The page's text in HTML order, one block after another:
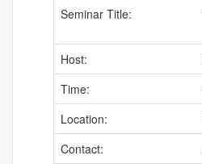
Seminar Title:
Host:
Time:
Location:
Contact: